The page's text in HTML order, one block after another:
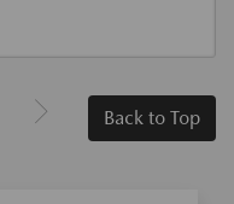
Back to Top